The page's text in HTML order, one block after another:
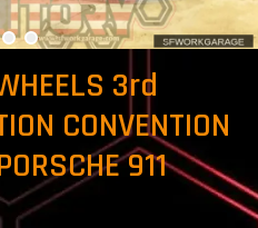
3rd
CONVENTION
911